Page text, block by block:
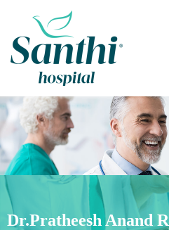
Dr.Pratheesh Anand R